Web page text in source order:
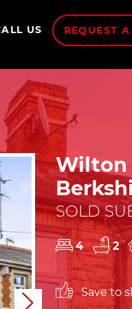
US REQUEST
Next
Wilton
SOLD
4 2
Save to